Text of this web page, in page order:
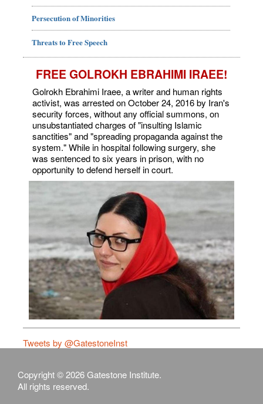
Persecution of Minorities
Threats to Free Speech
FREE GOLROKH EBRAHIMI IRAEE!
Golrokh Ebrahimi Iraee, a writer and human rights
activist, was arrested on October 24, 2016 by Iran's
security forces, without any official summons, on
unsubstantiated charges of "insulting Islamic
sanctities" and "spreading propaganda against the
system." While in hospital following surgery, she
was sentenced to six years in prison, with no
opportunity to defend herself in court.
Tweets by @GatestoneInst
Copyright © 2026 Gatestone Institute.
All rights reserved.